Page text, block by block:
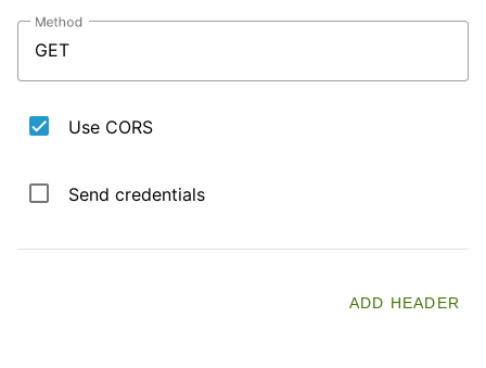
Method
Use CORS
Send credentials
ADD HEADER